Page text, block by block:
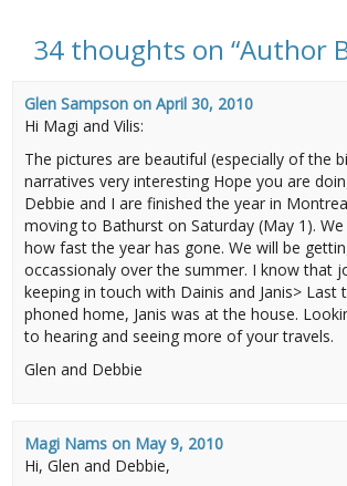
34 thoughts on “Author
Glen Sampson onApril 30, 2010
Hi Magi and Vilis:
The pictures are beautiful (especially of the
narratives very interesting Hope you are
Debbie and I are finished the year in
moving to Bathurst on Saturday (May 1). We
how fast the year has gone. We will be
occassionaly over the summer. I know that
keeping in touch with Dainis and Janis> Last
phoned home, Janis was at the house.
to hearing and seeing more of your travels.
Glen and Debbie
Magi Nams on May 9, 2010
Hi, Glen and Debbie,